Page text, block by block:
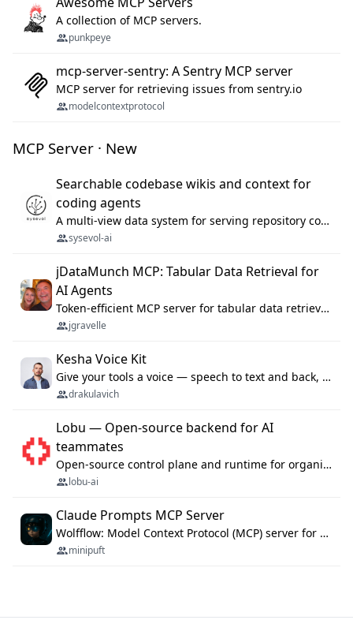
A collection of MCP servers.
punkpeye
mcp-server-sentry: A Sentry MCP server
MCP server for retrieving issues from sentry.io
modelcontextprotocol
MCP Server · New
Searchable codebase wikis and context for
coding agents
A multi-view data system for serving repository context to coding agents.
sysevol-ai
jDataMunch MCP: Tabular Data Retrieval for
AI Agents
Token-efficient MCP server for tabular data retrieval. Index CSV/Excel files, query rows, aggregate — 99%+ token savings vs raw file reads.
jgravelle
Kesha Voice Kit
Give your tools a voice — speech to text and back, 25 languages, up to ~19× faster than Whisper. On your machine.
drakulavich
Lobu — Open-source backend for AI
teammates
Open-source control plane and runtime for organisational agents: shared company context, isolated execution, approvals and MCP.
lobu-ai
Claude Prompts MCP Server
Wolfflow: Model Context Protocol (MCP) server for reusable prompt templates, multi-step workflow chains, and quality gates. Compose agentic workflows with an operator syntax; export as native skills to Claude Code, Cursor, OpenCode, and Gemini CLI.
minipuft